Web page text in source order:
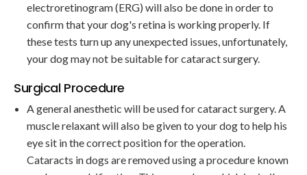
electroretinogram (ERG) will also be done in order to
confirm that your dog's retina is working properly. If
these tests turn up any unexpected issues, unfortunately,
your dog may not be suitable for cataract surgery.
Surgical Procedure
A general anesthetic will be used for cataract surgery. A
muscle relaxant will also be given to your dog to help his
eye sit in the correct position for the operation.
Cataracts in dogs are removed using a procedure known